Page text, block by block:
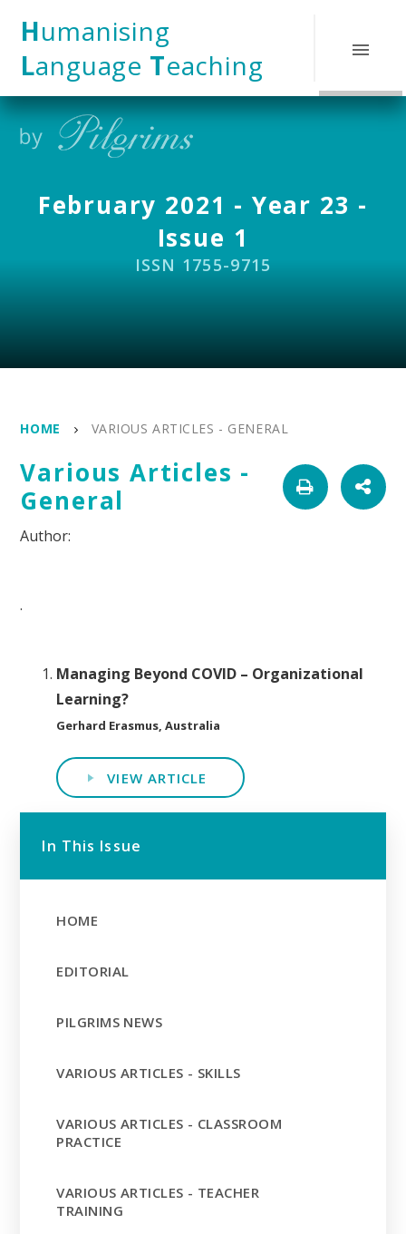
Humanising
Language Teaching
February 2021 - Year 23 -
Issue 1
ISSN 1755-9715
HOME VARIOUS ARTICLES - GENERAL
Various Articles -
General
.
Managing Beyond COVID – Organizational
Learning?
Gerhard Erasmus, Australia
VIEW ARTICLE
In This Issue
HOME
EDITORIAL
PILGRIMS NEWS
VARIOUS ARTICLES - SKILLS
VARIOUS ARTICLES - CLASSROOM
PRACTICE
VARIOUS ARTICLES - TEACHER
TRAINING